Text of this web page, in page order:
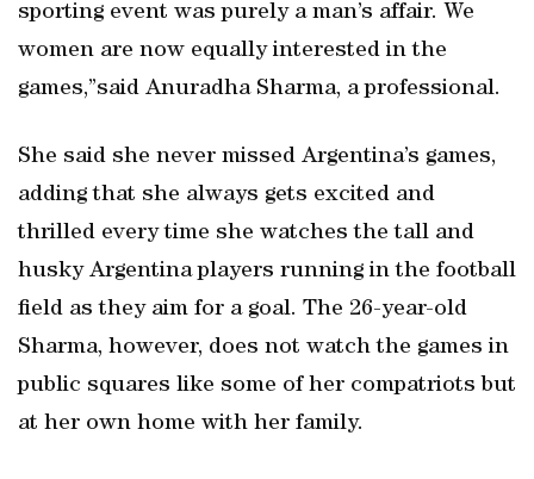
sporting event was purely a man’s affair. We
women are now equally interested in the
games,”said Anuradha Sharma, a professional.
She said she never missed Argentina’s games,
adding that she always gets excited and
thrilled every time she watches the tall and
husky Argentina players running in the football
field as they aim for a goal. The 26-year-old
Sharma, however, does not watch the games in
public squares like some of her compatriots but
at her own home with her family.